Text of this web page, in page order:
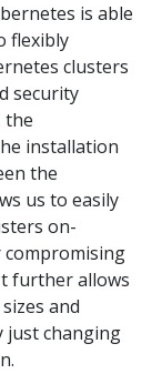
is able
flexibly
clusters
security
the
installation
the
us to easily
on-
further allows
and
just changing